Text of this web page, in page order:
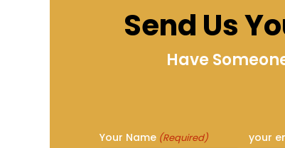
Send Us
Have
Your Name (Required) your